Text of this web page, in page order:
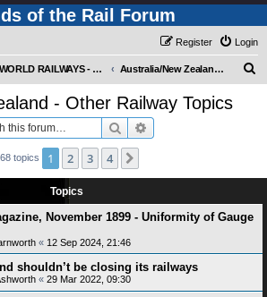
of the Rail Forum
Login
Register
WORLD RAILWAYS - AUSTRALIA AND NEW ZEALAND (Requires Registration) Australia/New Zealand - Other Railway Topics
- Other Railway Topics
Search
topics 1 2 3 4
Topics
November 1899 - Uniformity of Gauge
« 12 Sep 2024, 21:46
shouldn’t be closing its railways
« 29 Mar 2022, 09:30